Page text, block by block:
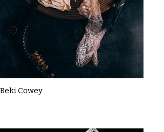
Beki Cowey